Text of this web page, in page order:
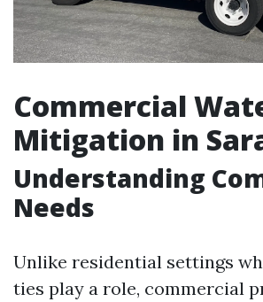
Commercial
Mitigation in
Understanding
Needs
Unlike residential settings
ties play a role, commercial